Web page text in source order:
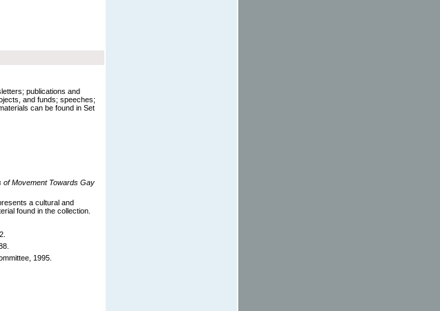
publications and
and funds; speeches;
can be found in Set
of Movement Towards Gay
a cultural and
found in the collection.
1995.